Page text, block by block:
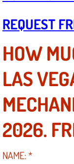
Pre-
REQUEST
HOW
LAS
2026.
NAME:*